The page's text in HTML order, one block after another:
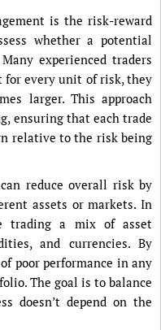
is the risk-reward
whether a potential
experienced traders
for every unit of risk, they
larger. This approach
ensuring that each trade
relative to the risk being
reduce overall risk by
assets or markets. In
trading a mix of asset
and currencies. By
poor performance in any
The goal is to balance
doesn’t depend on the